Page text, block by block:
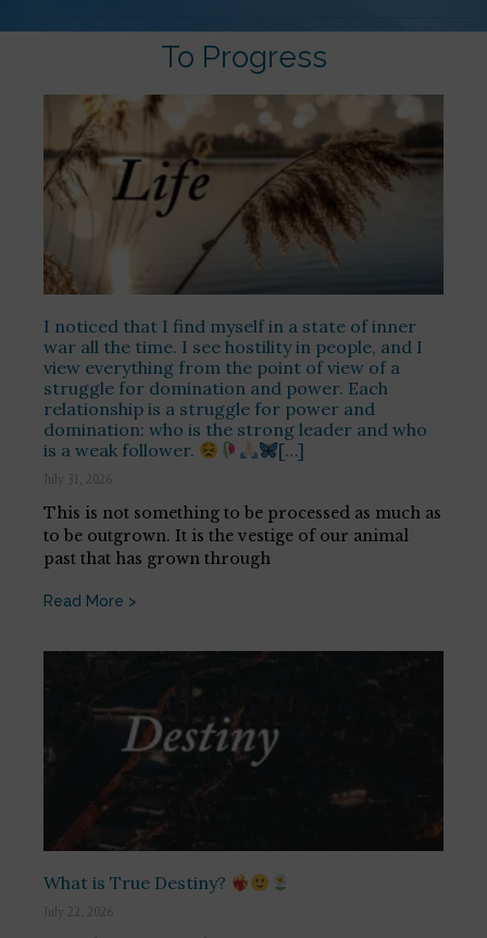
To Progress
I noticed that I find myself in a state of inner
war all the time. I see hostility in people, and I
view everything from the point of view of a
struggle for domination and power. Each
relationship is a struggle for power and
domination: who is the strong leader and who
is a weak follower.
[…]
July 31, 2026
This is not something to be processed as much as
to be outgrown. It is the vestige of our animal
past that has grown through
Read More >
What is True Destiny?
July 22, 2026